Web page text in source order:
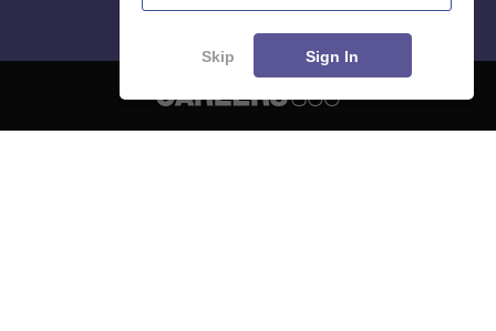
Skip Sign In